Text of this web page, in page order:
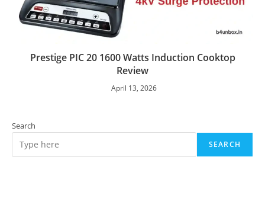
Prestige PIC 20 1600 Watts Induction Cooktop
Review
April 13, 2026
Search
SEARCH